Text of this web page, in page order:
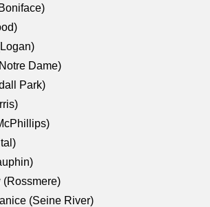
Dame)
Park)
(Rossmere)
(Seine River)